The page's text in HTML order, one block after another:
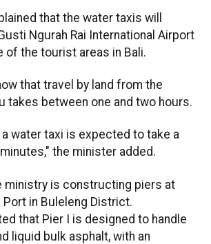
that the water taxis will
Ngurah Rai International Airport
of the tourist areas in Bali.
that travel by land from the
takes between one and two hours.
water taxi is expected to take a
the minister added.
ministry is constructing piers at
Port in Buleleng District.
that Pier I is designed to handle
liquid bulk asphalt, with an